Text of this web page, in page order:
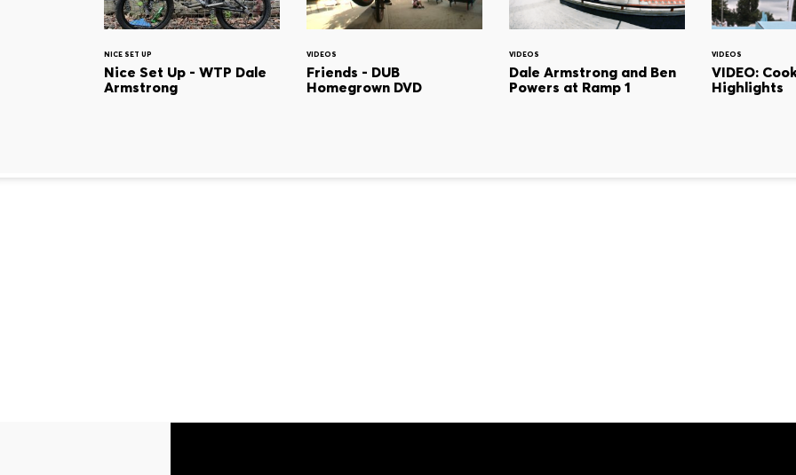
NICE SET UP
Nice Set Up - WTP Dale
Armstrong
VIDEOS
Friends - DUB
Homegrown DVD
VIDEOS
Dale Armstrong and Ben
Powers at Ramp 1
VIDEOS
VIDEO:
Highlights